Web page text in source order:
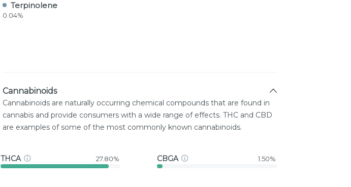
Terpinolene
0.04%
Cannabinoids
Cannabinoids are naturally occurring chemical compounds that are found in
cannabis and provide consumers with a wide range of effects. THC and CBD
are examples of some of the most commonly known cannabinoids.
THCA 27.80% CBGA 1.50%